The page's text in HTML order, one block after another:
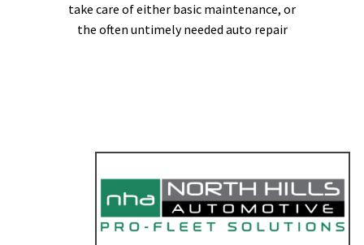
take care of either basic maintenance, or
the often untimely needed auto repair